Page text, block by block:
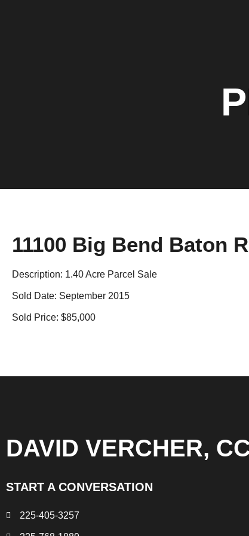
11100 Big Bend Baton
Description: 1.40 Acre Parcel Sale
Sold Date: September 2015
Sold Price: $85,000
DAVID VERCHER,
START A CONVERSATION
225-405-3257